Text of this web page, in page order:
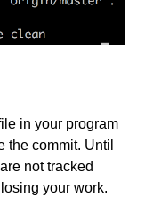
in your program
the commit. Until
not tracked
your work.